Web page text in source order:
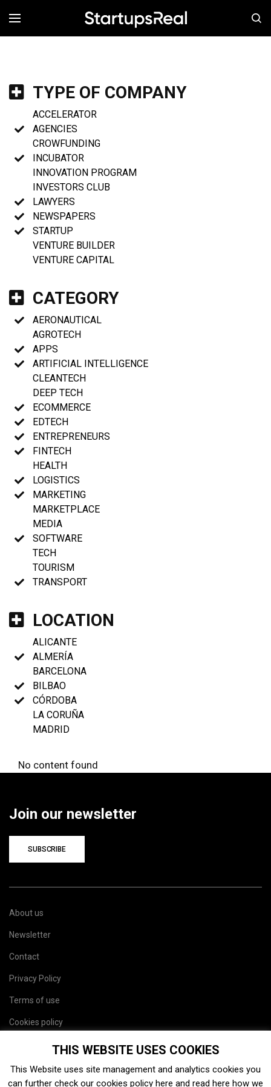
MENÚ
TYPE OF COMPANY
ACCELERATOR
AGENCIES
CROWFUNDING
INCUBATOR
INNOVATION PROGRAM
INVESTORS CLUB
LAWYERS
NEWSPAPERS
STARTUP
VENTURE BUILDER
VENTURE CAPITAL
CATEGORY
AERONAUTICAL
AGROTECH
APPS
ARTIFICIAL INTELLIGENCE
CLEANTECH
DEEP TECH
ECOMMERCE
EDTECH
ENTREPRENEURS
FINTECH
HEALTH
LOGISTICS
MARKETING
MARKETPLACE
MEDIA
SOFTWARE
TECH
TOURISM
TRANSPORT
LOCATION
ALICANTE
ALMERÍA
BARCELONA
BILBAO
CÓRDOBA
LA CORUÑA
MADRID
No content found
Join our newsletter
SUBSCRIBE
About us
Newsletter
Contact
Privacy Policy
Terms of use
Cookies policy
THIS WEBSITE USES COOKIES
This Website uses site management and analytics cookies you
can further check our cookies policy here and read here how we